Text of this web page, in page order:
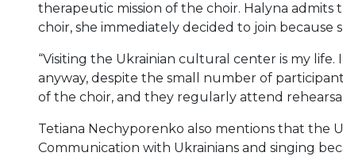
therapeutic mission of the choir. Halyna
choir, she immediately decided to join
“Visiting the Ukrainian cultural center is my
anyway, despite the small number of
of the choir, and they regularly attend
Tetiana Nechyporenko also mentions that the
Communication with Ukrainians and singing